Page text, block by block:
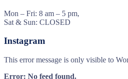
Mon – Fri: 8 am – 5 pm,
Sat & Sun: CLOSED
Instagram
This error message is only visible to
Error: No feed found.